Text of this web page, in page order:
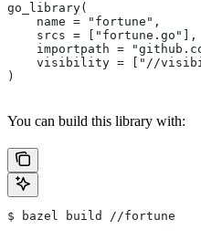
go_library(
    name = "fortune",
    srcs = ["fortune.go"],
importpath =
visibility = ["//
)
You can build this library with:
$ bazel build //fortune